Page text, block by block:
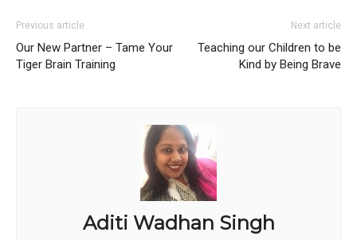
Previous article
Our New Partner – Tame Your
Tiger Brain Training
Next article
Teaching our Children to be
Kind by Being Brave
Aditi Wadhan Singh